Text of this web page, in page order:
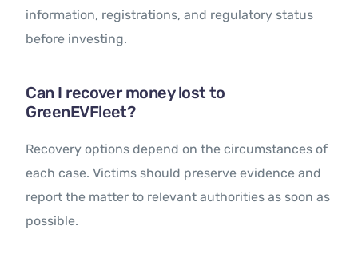
information, registrations, and regulatory status
before investing.
Can I recover money lost to
GreenEVFleet?
Recovery options depend on the circumstances of
each case. Victims should preserve evidence and
report the matter to relevant authorities as soon as
possible.